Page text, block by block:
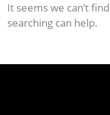
It seems we can’t
searching can help.